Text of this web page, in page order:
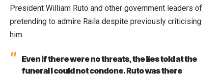
President William Ruto and other government leaders of
pretending to admire Raila despite previously criticising
him.
Even if there were no threats, the lies told at the
funeral I could not condone. Ruto was there